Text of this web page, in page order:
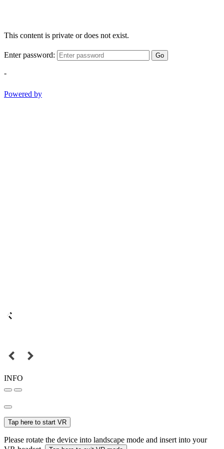
This content is private or does not exist.
Enter password: Go
-
Powered by
INFO
Tap here to start VR
Please rotate the device into landscape mode and insert into your